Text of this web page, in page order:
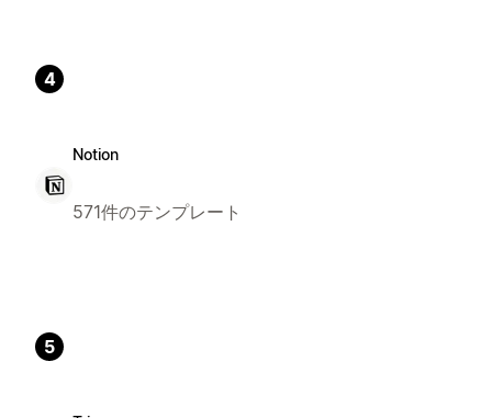
4
Notion
571件のテンプレート
5